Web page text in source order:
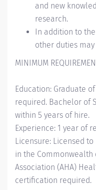
and new
research.
In addition to
other duties may
MINIMUM
Education: Graduate
required. Bachelor of
within 5 years of hire.
Experience: 1 year of
Licensure: Licensed
in the Commonwealth
Association (AHA)
certification required.